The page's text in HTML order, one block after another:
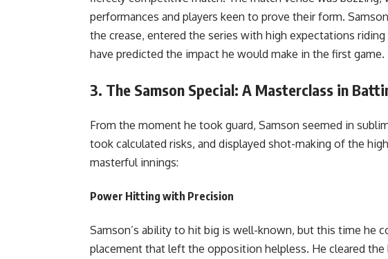
performances and players keen to prove their form.
the crease, entered the series with high expectations
have predicted the impact he would make in the first game.
3. The Samson Special: A Masterclass in
From the moment he took guard, Samson seemed in
took calculated risks, and displayed shot-making of the
masterful innings:
Power Hitting with Precision
Samson’s ability to hit big is well-known, but this time he
placement that left the opposition helpless. He cleared